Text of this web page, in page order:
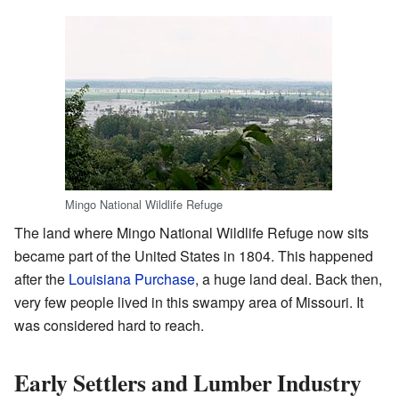
Mingo National Wildlife Refuge
The land where Mingo National Wildlife Refuge now sits
became part of the United States in 1804. This happened
after the Louisiana Purchase, a huge land deal. Back then,
very few people lived in this swampy area of Missouri. It
was considered hard to reach.
Early Settlers and Lumber Industry